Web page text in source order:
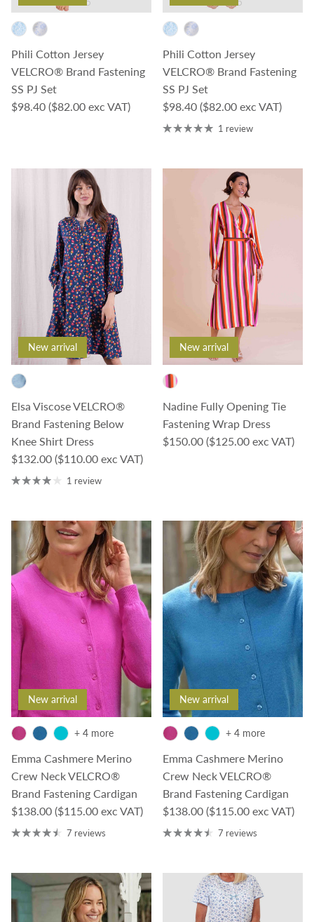
Phili Cotton Jersey
VELCRO® Brand Fastening
SS PJ Set
Regular price
$98.40 ($82.00 exc VAT)
Phili Cotton Jersey
VELCRO® Brand Fastening
SS PJ Set
Regular price
$98.40 ($82.00 exc VAT)
1 review
New arrival
Elsa Viscose VELCRO®
Brand Fastening Below
Knee Shirt Dress
Regular price
$132.00 ($110.00 exc VAT)
1 review
New arrival
Nadine Fully Opening Tie
Fastening Wrap Dress
Regular price
$150.00 ($125.00 exc VAT)
New arrival
Emma Cashmere Merino
Crew Neck VELCRO®
Brand Fastening Cardigan
Regular price
$138.00 ($115.00 exc VAT)
+ 4 more
7 reviews
New arrival
Emma Cashmere Merino
Crew Neck VELCRO®
Brand Fastening Cardigan
Regular price
$138.00 ($115.00 exc VAT)
+ 4 more
7 reviews